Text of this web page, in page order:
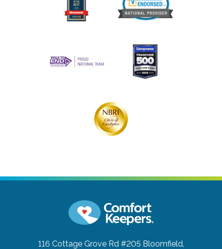
116 Cottage Grove Rd #205 Bloomfield,